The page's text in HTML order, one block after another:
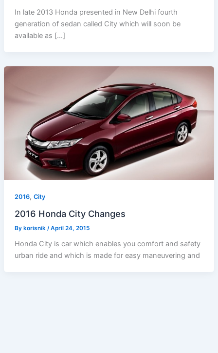
In late 2013 Honda presented in New Delhi fourth
generation of sedan called City which will soon be
available as […]
2016, City
2016 Honda City Changes
By korisnik /April 24, 2015
Honda City is car which enables you comfort and safety
urban ride and which is made for easy maneuvering and